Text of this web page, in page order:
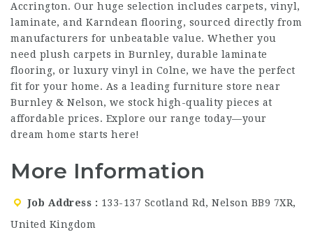
Accrington. Our huge selection includes carpets, vinyl,
laminate, and Karndean flooring, sourced directly from
manufacturers for unbeatable value. Whether you
need plush carpets in Burnley, durable laminate
flooring, or luxury vinyl in Colne, we have the perfect
fit for your home. As a leading furniture store near
Burnley & Nelson, we stock high-quality pieces at
affordable prices. Explore our range today—your
dream home starts here!
More Information
Job Address
133-137 Scotland Rd, Nelson BB9 7XR,
United Kingdom